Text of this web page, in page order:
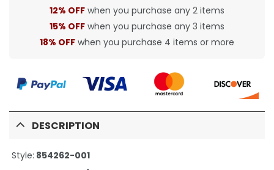
12% OFF when you purchase any 2 items
15% OFF when you purchase any 3 items
18% OFF when you purchase 4 items or more
DESCRIPTION
Style: 854262-001